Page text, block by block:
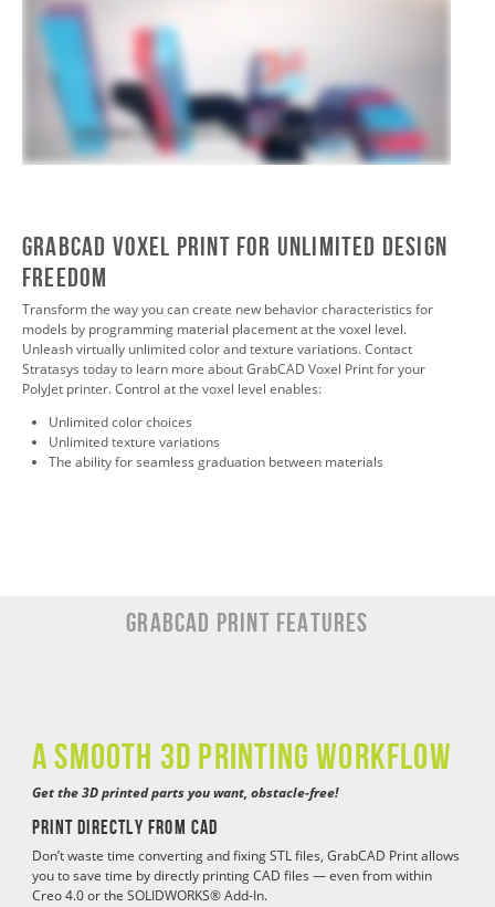
GrabCAD Voxel Print For Unlimited Design
Freedom
Transform the way you can create new behavior characteristics for
models by programming material placement at the voxel level.
Unleash virtually unlimited color and texture variations. Contact
Stratasys today to learn more about GrabCAD Voxel Print for your
PolyJet printer. Control at the voxel level enables:
Unlimited color choices
Unlimited texture variations
The ability for seamless graduation between materials
GRABCAD Print Features
a SMOOTH 3D PRINTING WORKFLOW
Get the 3D printed parts you want, obstacle-free!
Print directly from CAD
Don’t waste time converting and fixing STL files, GrabCAD Print allows
you to save time by directly printing CAD files — even from within
Creo 4.0 or the SOLIDWORKS® Add-In.